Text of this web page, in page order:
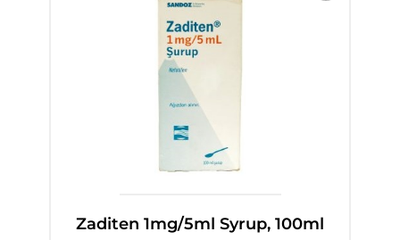
Zaditen 1mg/5ml Syrup, 100ml